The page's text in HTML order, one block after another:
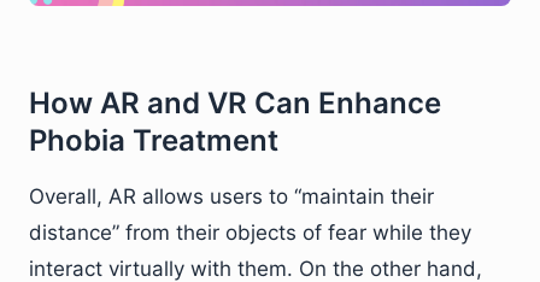
How AR and VR Can Enhance
Phobia Treatment
Overall, AR allows users to “maintain their
distance” from their objects of fear while they
interact virtually with them. On the other hand,